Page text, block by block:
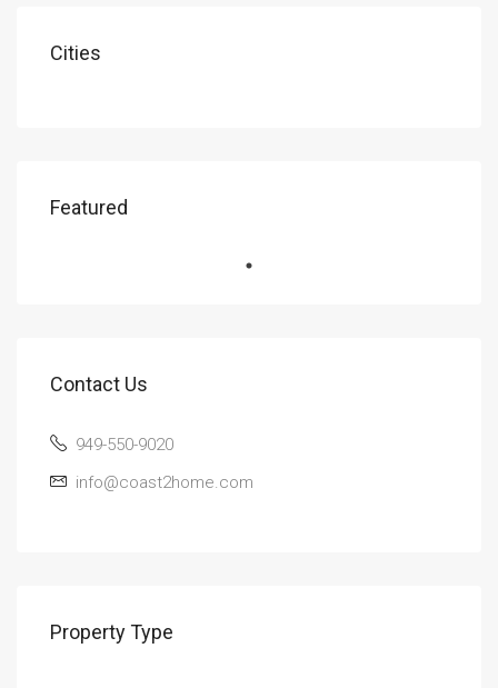
Cities
Featured
Contact Us
949-550-9020
info@coast2home.com
Property Type